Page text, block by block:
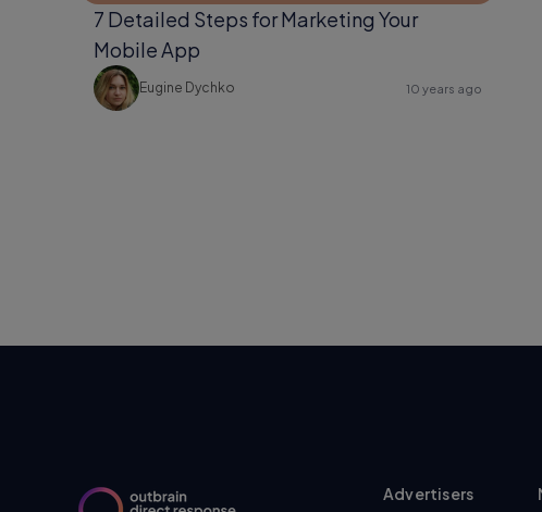
7 Detailed Steps for Marketing Your
Mobile App
Eugine Dychko 10 years ago
Advertisers